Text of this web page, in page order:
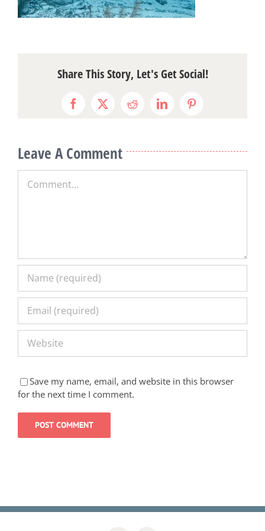
Share This Story, Let's Get Social!
Facebook
X RedditLinkedInPinterest
Leave A Comment
Save my name, email, and website in this browser
for the next time I comment.